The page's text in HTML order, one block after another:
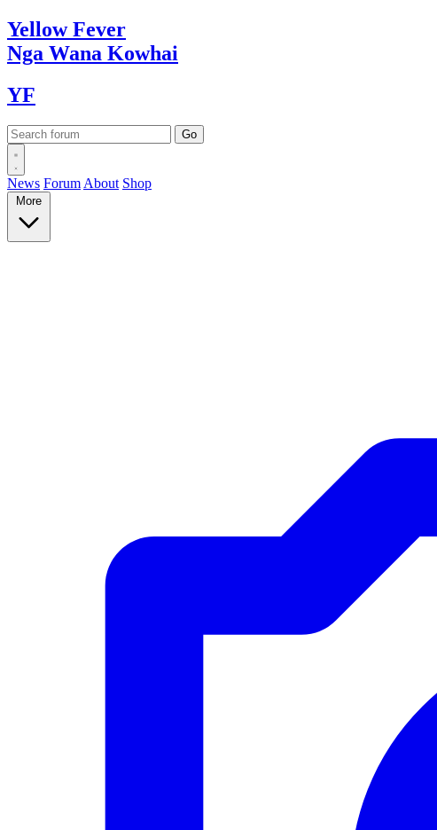
YellowFever
Nga Wana Kowhai
YF
News Forum About Shop
More